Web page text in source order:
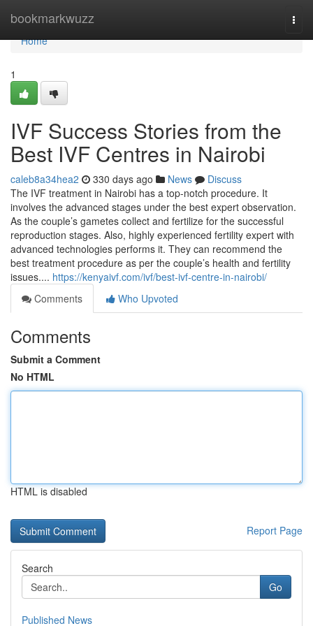
bookmarkwuzz
Home
Home
1
IVF Success Stories from the
Best IVF Centres in Nairobi
caleb8a34hea2 330 days ago News
Discuss
The IVF treatment in Nairobi has a top-notch procedure. It
involves the advanced stages under the best expert observation.
As the couple’s gametes collect and fertilize for the successful
reproduction stages. Also, highly experienced fertility expert with
advanced technologies performs it. They can recommend the
best treatment procedure as per the couple’s health and fertility
issues.... https://kenyaivf.com/ivf/best-ivf-centre-in-nairobi/
Comments
Who Upvoted
Comments
Submit a Comment
No HTML
HTML is disabled
Report Page
Search
Go
Published News